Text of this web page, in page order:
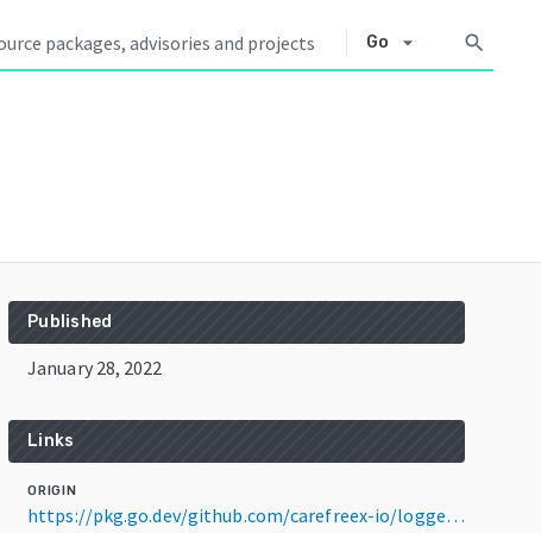
Go arrow_drop_down search
Published
January 28, 2022
Links
ORIGIN
https://pkg.go.dev/github.com/carefreex-io/logger@v0.0.1